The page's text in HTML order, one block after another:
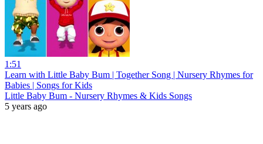
1:51
Learn with Little Baby Bum | Together Song | Nursery Rhymes for
Babies | Songs for Kids
Little Baby Bum - Nursery Rhymes & Kids Songs
5 years ago